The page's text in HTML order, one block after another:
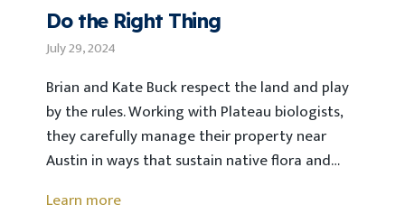
Do the Right Thing
July 29, 2024
Brian and Kate Buck respect the land and play
by the rules. Working with Plateau biologists,
they carefully manage their property near
Austin in ways that sustain native flora and…
Learn more